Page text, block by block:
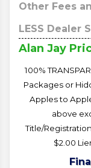
Other Fees
LESS Dealer
Alan Jay
100%
Packages or
Apples to
above
Title/
$2.00